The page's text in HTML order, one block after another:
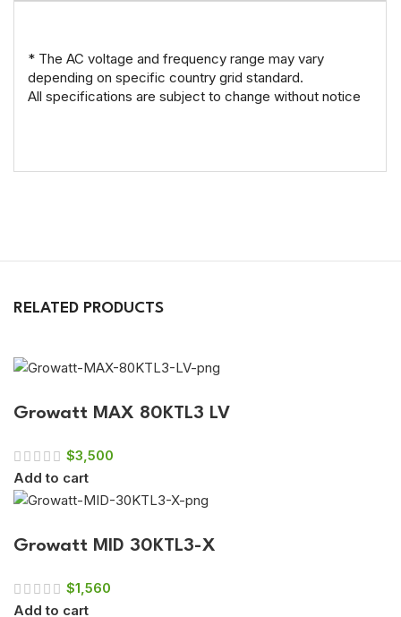
* The AC voltage and frequency range may vary
depending on specific country grid standard.
All specifications are subject to change without notice
RELATED PRODUCTS
Growatt MAX 80KTL3 LV
$3,500
Add to cart
Growatt MID 30KTL3-X
$1,560
Add to cart